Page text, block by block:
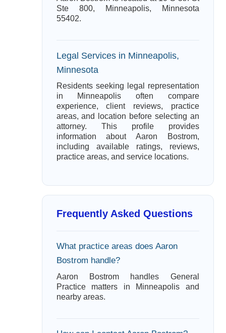
Ste 800, Minneapolis, Minnesota
55402.
Legal Services in Minneapolis,
Minnesota
Residents seeking legal representation
in Minneapolis often compare
experience, client reviews, practice
areas, and location before selecting an
attorney. This profile provides
information about Aaron Bostrom,
including available ratings, reviews,
practice areas, and service locations.
Frequently Asked Questions
What practice areas does Aaron
Bostrom handle?
Aaron Bostrom handles General
Practice matters in Minneapolis and
nearby areas.